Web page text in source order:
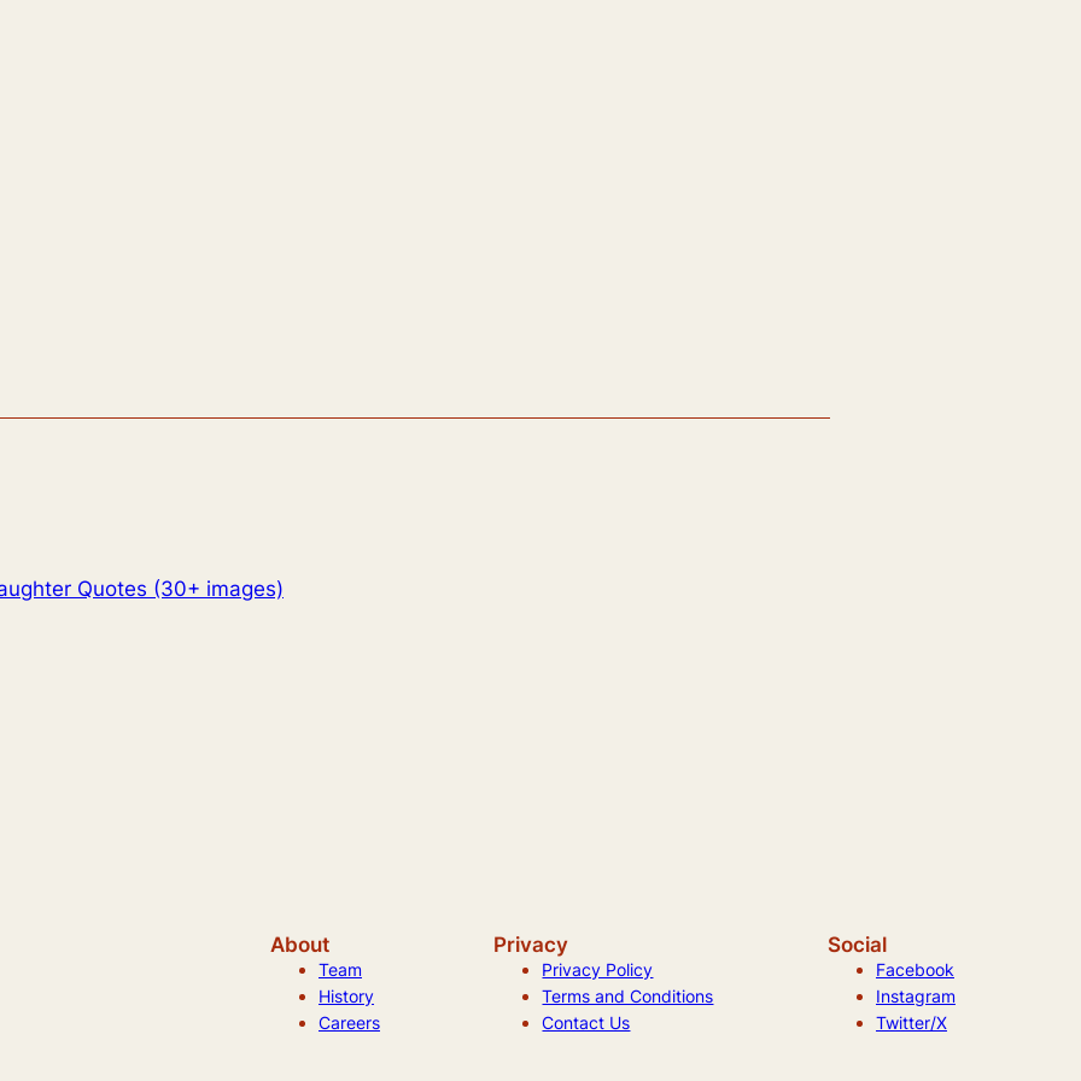
Quotes (30+ images)
About
Team
History
Careers
Privacy
Privacy Policy
Terms and Conditions
Contact Us
Social
Facebook
Instagram
Twitter/X